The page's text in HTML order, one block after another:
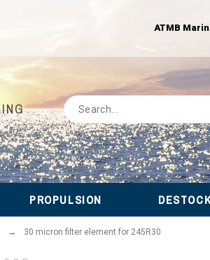
ATMB
PROPULSION
30 micron filter element for 245R30